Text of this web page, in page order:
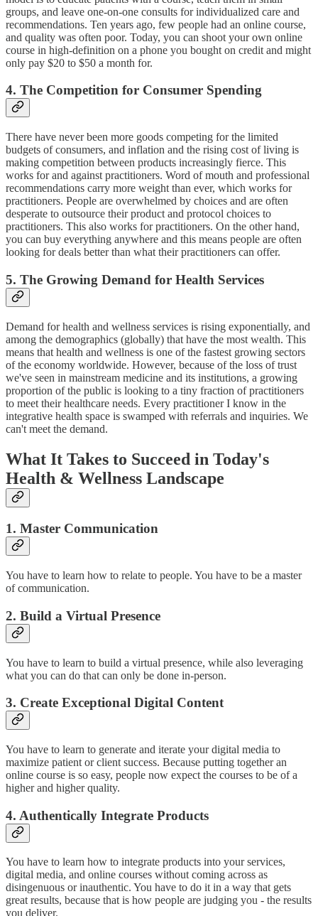
groups, and leave one-on-one consults for individualized care and
recommendations. Ten years ago, few people had an online course,
and quality was often poor. Today, you can shoot your own online
course in high-definition on a phone you bought on credit and might
only pay $20 to $50 a month for.
4. The Competition for Consumer Spending
There have never been more goods competing for the limited
budgets of consumers, and inflation and the rising cost of living is
making competition between products increasingly fierce. This
works for and against practitioners. Word of mouth and professional
recommendations carry more weight than ever, which works for
practitioners. People are overwhelmed by choices and are often
desperate to outsource their product and protocol choices to
practitioners. This also works for practitioners. On the other hand,
you can buy everything anywhere and this means people are often
looking for deals better than what their practitioners can offer.
5. The Growing Demand for Health Services
Demand for health and wellness services is rising exponentially, and
among the demographics (globally) that have the most wealth. This
means that health and wellness is one of the fastest growing sectors
of the economy worldwide. However, because of the loss of trust
we've seen in mainstream medicine and its institutions, a growing
proportion of the public is looking to a tiny fraction of practitioners
to meet their healthcare needs. Every practitioner I know in the
integrative health space is swamped with referrals and inquiries. We
can't meet the demand.
What It Takes to Succeed in Today's
Health & Wellness Landscape
1. Master Communication
You have to learn how to relate to people. You have to be a master
of communication.
2. Build a Virtual Presence
You have to learn to build a virtual presence, while also leveraging
what you can do that can only be done in-person.
3. Create Exceptional Digital Content
You have to learn to generate and iterate your digital media to
maximize patient or client success. Because putting together an
online course is so easy, people now expect the courses to be of a
higher and higher quality.
4. Authentically Integrate Products
You have to learn how to integrate products into your services,
digital media, and online courses without coming across as
disingenuous or inauthentic. You have to do it in a way that gets
great results, because that is how people are judging you - the results
you deliver.